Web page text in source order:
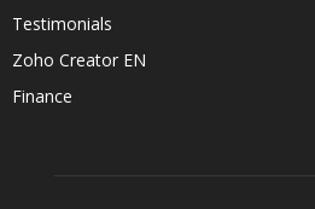
Testimonials
Zoho Creator EN
Finance